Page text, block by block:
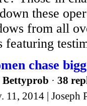
these
from all
chase
Bettyprob · 38
11, 2014 | Joseph